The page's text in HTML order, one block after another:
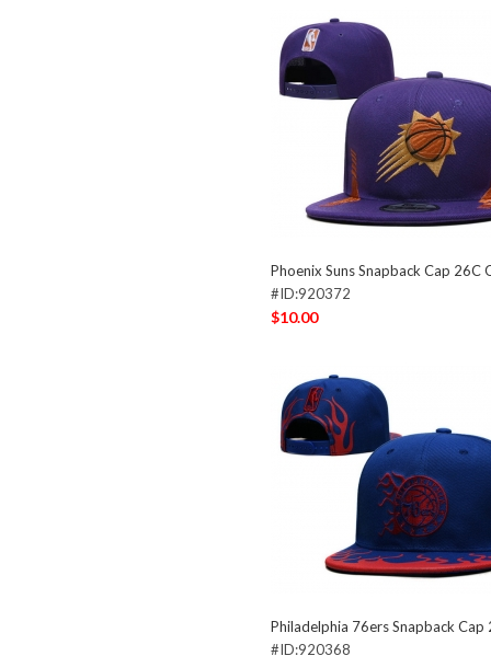
Phoenix Suns Snapback Cap 26C
#ID:920372
$10.00
Philadelphia 76ers Snapback Cap
#ID:920368